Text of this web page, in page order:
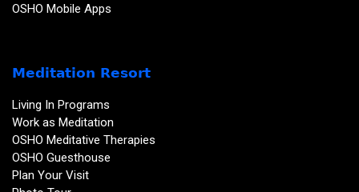
OSHO Mobile Apps
Meditation Resort
Living In Programs
Work as Meditation
OSHO Meditative Therapies
OSHO Guesthouse
Plan Your Visit